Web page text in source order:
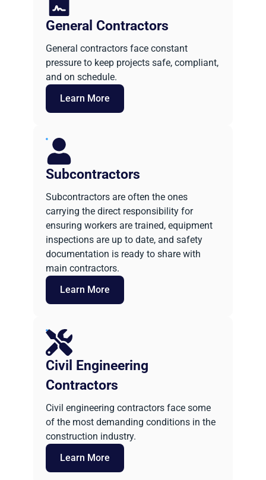
General Contractors
General contractors face constant
pressure to keep projects safe, compliant,
and on schedule.
Learn More
Subcontractors
Subcontractors are often the ones
carrying the direct responsibility for
ensuring workers are trained, equipment
inspections are up to date, and safety
documentation is ready to share with
main contractors.
Learn More
Civil Engineering
Contractors
Civil engineering contractors face some
of the most demanding conditions in the
construction industry.
Learn More